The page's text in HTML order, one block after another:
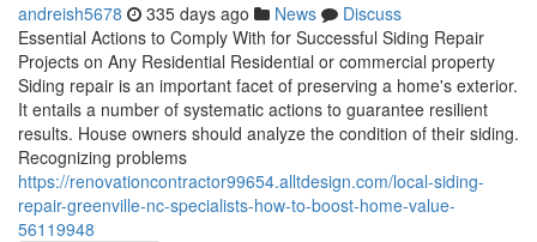
andreish5678 335 days ago News
Discuss
Essential Actions to Comply With for Successful Siding Repair
Projects on Any Residential Residential or commercial property
Siding repair is an important facet of preserving a home's exterior.
It entails a number of systematic actions to guarantee resilient
results. House owners should analyze the condition of their siding.
Recognizing problems
https://renovationcontractor99654.alltdesign.com/local-siding-
repair-greenville-nc-specialists-how-to-boost-home-value-
56119948